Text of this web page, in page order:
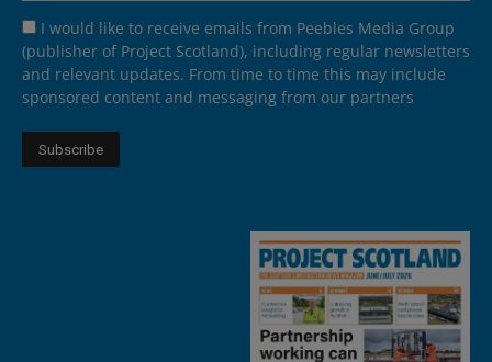
I would like to receive emails from Peebles Media Group
(publisher of Project Scotland), including regular newsletters
and relevant updates. From time to time this may include
sponsored content and messaging from our partners